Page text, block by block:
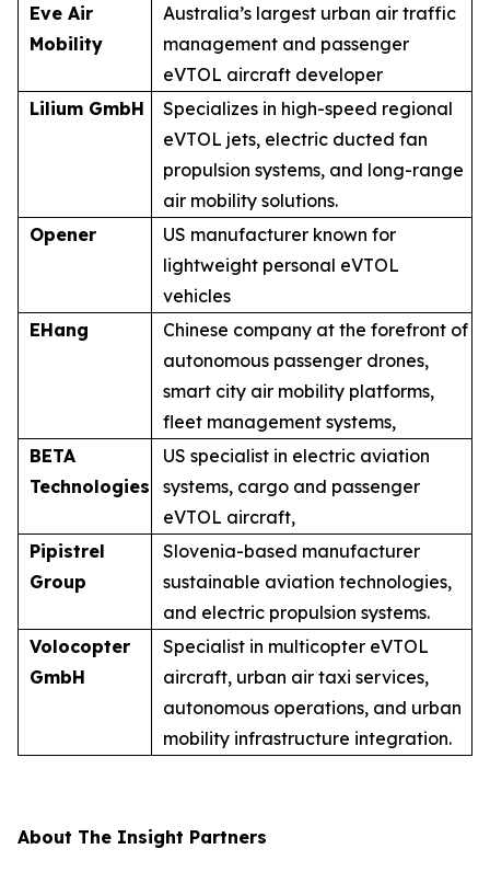
Eve Air
Mobility
Australia’s largest urban air traffic
management and passenger
eVTOL aircraft developer
Lilium GmbH
Specializes in high-speed regional
eVTOL jets, electric ducted fan
propulsion systems, and long-range
air mobility solutions.
Opener
US manufacturer known for
lightweight personal eVTOL
vehicles
EHang
Chinese company at the forefront of
autonomous passenger drones,
smart city air mobility platforms,
fleet management systems,
BETA
Technologies
US specialist in electric aviation
systems, cargo and passenger
eVTOL aircraft,
Pipistrel
Group
Slovenia-based manufacturer
sustainable aviation technologies,
and electric propulsion systems.
Volocopter
GmbH
Specialist in multicopter eVTOL
aircraft, urban air taxi services,
autonomous operations, and urban
mobility infrastructure integration.
About The Insight Partners